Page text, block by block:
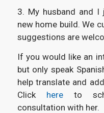
3. My husband and
new home build. We
suggestions are
If you would like an
but only speak
help translate and
Click hereto
consultation with her.